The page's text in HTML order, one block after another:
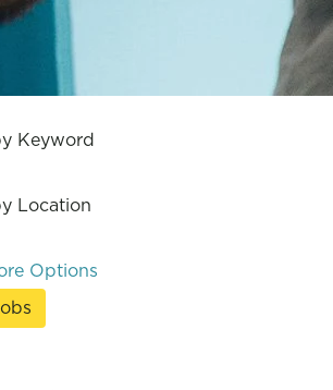
Keyword
Location
Options